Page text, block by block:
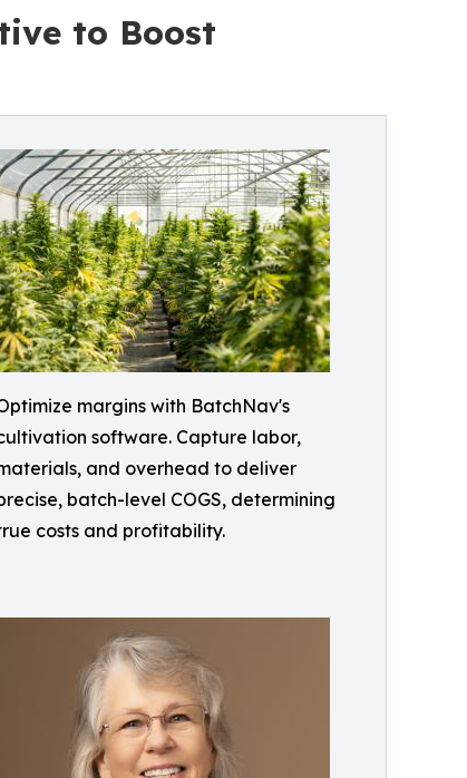
to Boost
margins with BatchNav's
software. Capture labor,
and overhead to deliver
batch-level COGS, determining
costs and profitability.